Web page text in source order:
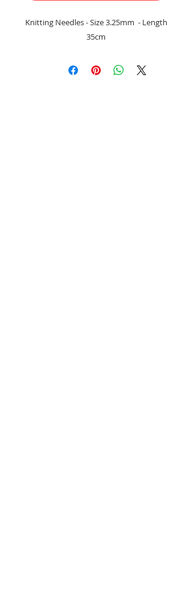
Knitting Needles - Size 3.25mm - Length
35cm